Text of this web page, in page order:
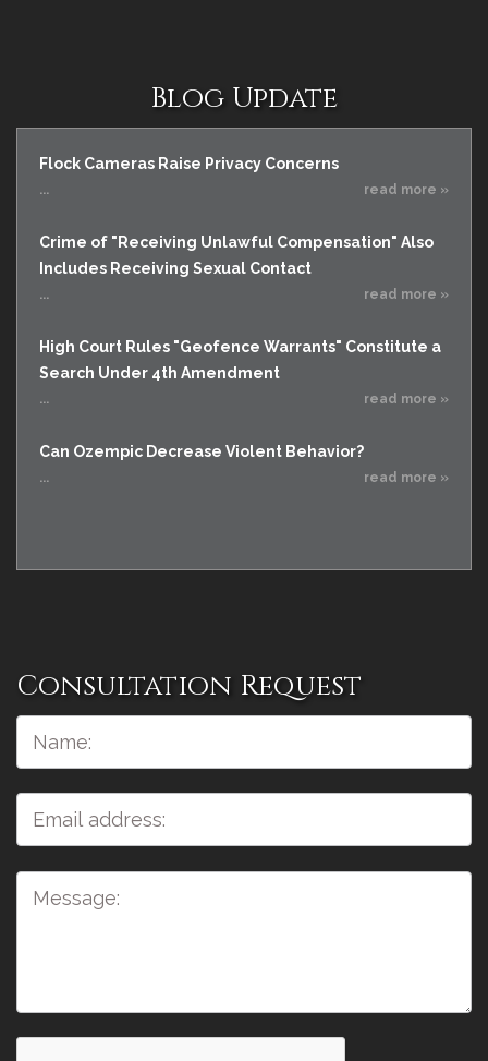
Blog Update
Flock Cameras Raise Privacy Concerns
... read more »
Crime of "Receiving Unlawful Compensation" Also
Includes Receiving Sexual Contact
... read more »
High Court Rules "Geofence Warrants" Constitute a
Search Under 4th Amendment
... read more »
Can Ozempic Decrease Violent Behavior?
... read more »
Consultation Request